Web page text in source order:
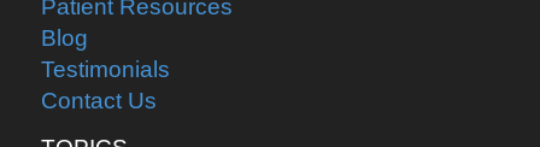
Patient Resources
Blog
Testimonials
Contact Us